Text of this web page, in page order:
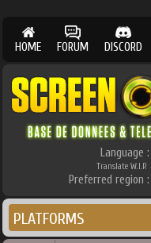
HOME FORUM DISCORD
Language :
Translate W.I.P.
Preferred region :
PLATFORMS